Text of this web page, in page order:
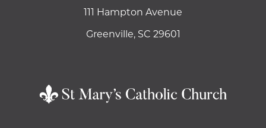
111 Hampton Avenue
Greenville, SC 29601